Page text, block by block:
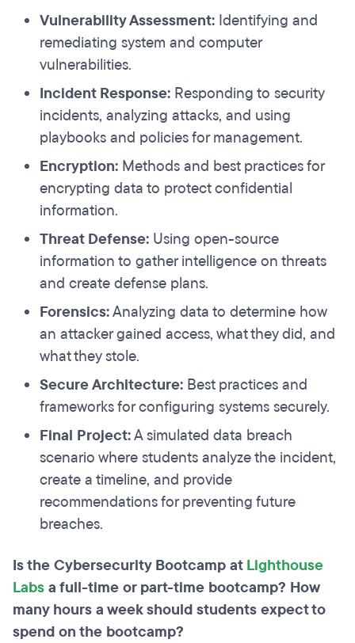
Vulnerability Assessment: Identifying and
remediating system and computer
vulnerabilities.
Incident Response: Responding to security
incidents, analyzing attacks, and using
playbooks and policies for management.
Encryption: Methods and best practices for
encrypting data to protect confidential
information.
Threat Defense: Using open-source
information to gather intelligence on threats
and create defense plans.
Forensics:Analyzing data to determine how
an attacker gained access, what they did, and
what they stole.
Secure Architecture: Best practices and
frameworks for configuring systems securely.
Final Project:A simulated data breach
scenario where students analyze the incident,
create a timeline, and provide
recommendations for preventing future
breaches.
Is the Cybersecurity Bootcamp atLighthouse
Labsa full-time or part-time bootcamp? How
many hours a week should students expect to
spend on the bootcamp?